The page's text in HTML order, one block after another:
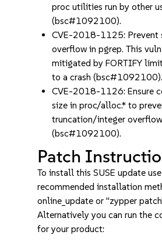
proc utilities run by other
(bsc#1092100).
CVE-2018-1125: Prevent
overflow in pgrep. This
mitigated by FORTIFY
to a crash (bsc#1092100).
CVE-2018-1126: Ensure
size in proc/alloc.* to
truncation/integer
(bsc#1092100).
Patch
To install this SUSE update
recommended installation
online_update or "zypper
Alternatively you can run the
for your product: